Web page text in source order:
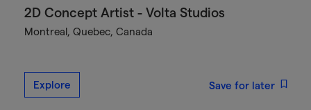
2D Concept Artist - Volta Studios
Montreal, Quebec, Canada
Explore Save for later